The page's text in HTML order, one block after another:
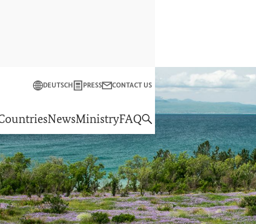
of Economic Cooperation and Development
DEUTSCH PRESS CONTACT US
NewsMinistryFAQ